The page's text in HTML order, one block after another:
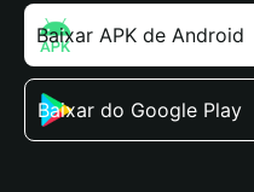
Baixar APK de Android
Baixar do Google Play